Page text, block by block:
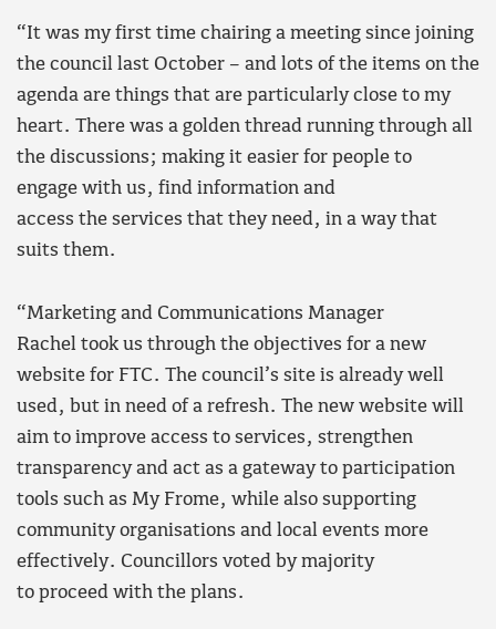
“It was my first time chairing a meeting since joining
the council last October – and lots of the items on the
agenda are things that are particularly close to my
heart. There was a golden thread running through all
the discussions; making it easier for people to
engage with us, find information and
access the services that they need, in a way that
suits them.
“Marketing and Communications Manager
Rachel took us through the objectives for a new
website for FTC. The council’s site is already well
used, but in need of a refresh. The new website will
aim to improve access to services, strengthen
transparency and act as a gateway to participation
tools such as My Frome, while also supporting
community organisations and local events more
effectively. Councillors voted by majority
to proceed with the plans.